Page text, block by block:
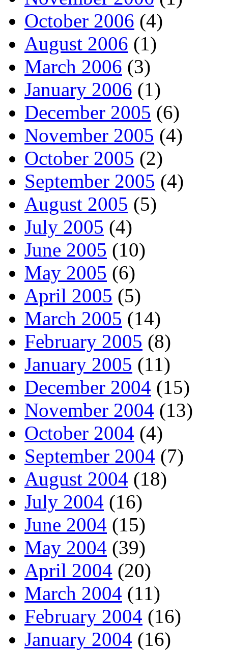
October 2006 (4)
August 2006 (1)
March 2006 (3)
January 2006 (1)
December 2005 (6)
November 2005 (4)
October 2005 (2)
September 2005 (4)
August 2005 (5)
July 2005 (4)
June 2005 (10)
May 2005 (6)
April 2005 (5)
March 2005 (14)
February 2005 (8)
January 2005 (11)
December 2004 (15)
November 2004 (13)
October 2004 (4)
September 2004 (7)
August 2004 (18)
July 2004 (16)
June 2004 (15)
May 2004 (39)
April 2004 (20)
March 2004 (11)
February 2004 (16)
January 2004 (16)